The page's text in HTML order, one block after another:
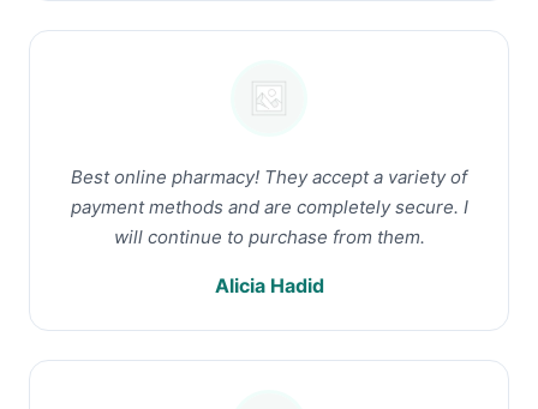
Best online pharmacy! They accept a variety of
payment methods and are completely secure. I
will continue to purchase from them.
Alicia Hadid